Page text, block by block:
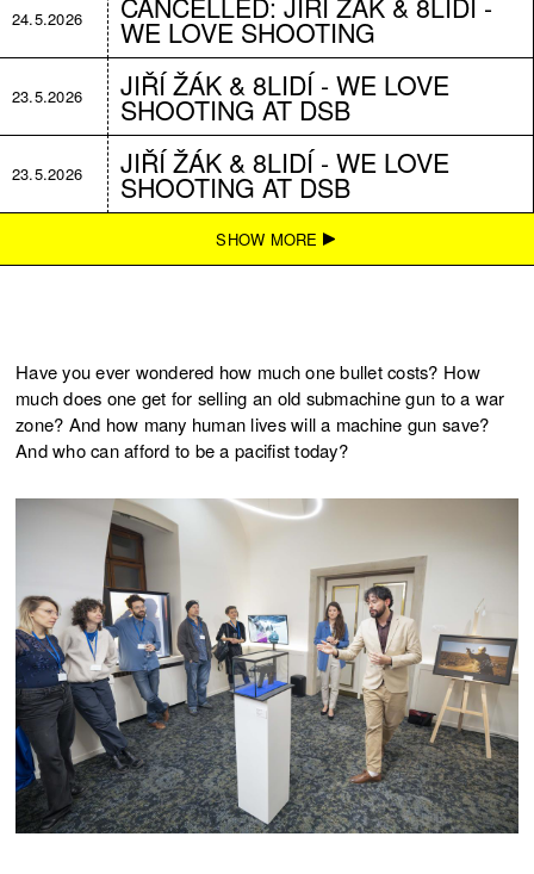
24.5.2026 WE LOVE SHOOTING
23.5.2026 JIŘÍ ŽÁK & 8LIDÍ - WE LOVE
SHOOTING AT DSB
23.5.2026 JIŘÍ ŽÁK & 8LIDÍ - WE LOVE
SHOOTING AT DSB
JIŘÍ ŽÁK & 8LIDÍ - WE LOVE
SHOOTING
21.2.2026 JIŘÍ ŽÁK & 8LIDÍ - WE LOVE
SHOOTING
JIŘÍ ŽÁK & 8LIDÍ - WE LOVE
SHOOTING
JIŘÍ ŽÁK & 8LIDÍ - WE LOVE
SHOOTING
30.11.2025 JIŘÍ ŽÁK & 8LIDÍ - WE LOVE
SHOOTING
29.11.2025 JIŘÍ ŽÁK & 8LIDÍ - WE LOVE
SHOOTING
29.11.2025 JIŘÍ ŽÁK & 8LIDÍ - WE LOVE
SHOOTING
SHOW MORE
Have you ever wondered how much one bullet costs? How
much does one get for selling an old submachine gun to a war
zone? And how many human lives will a machine gun save?
And who can afford to be a pacifist today?